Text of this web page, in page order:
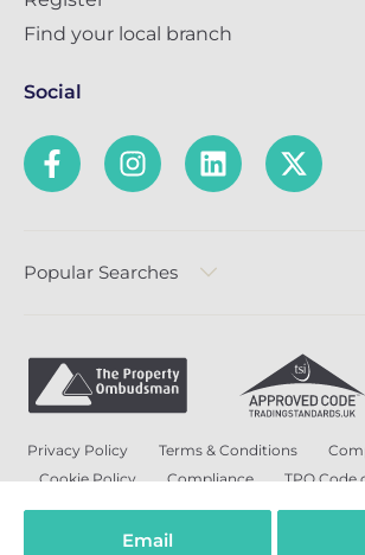
Email
Find your local branch
Social
Popular Searches
Privacy Policy Terms & Conditions
Cookie Policy
Compliance
TPO Code
Modern Slavery and Human Trafficking Policy
Anti-Bribery Policy and Corruption Policy